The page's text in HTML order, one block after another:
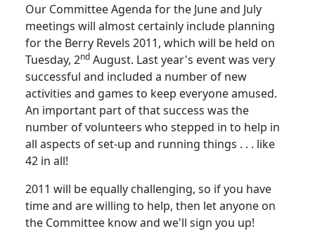
Our Committee Agenda for the June and July
meetings will almost certainly include planning
for the Berry Revels 2011, which will be held on
Tuesday, 2nd August. Last year's event was very
successful and included a number of new
activities and games to keep everyone amused.
An important part of that success was the
number of volunteers who stepped in to help in
all aspects of set-up and running things . . . like
42 in all!
2011 will be equally challenging, so if you have
time and are willing to help, then let anyone on
the Committee know and we'll sign you up!